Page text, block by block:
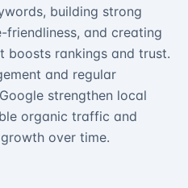
building strong
friendliness, and creating
boosts rankings and trust.
and regular
strengthen local
organic traffic and
over time.